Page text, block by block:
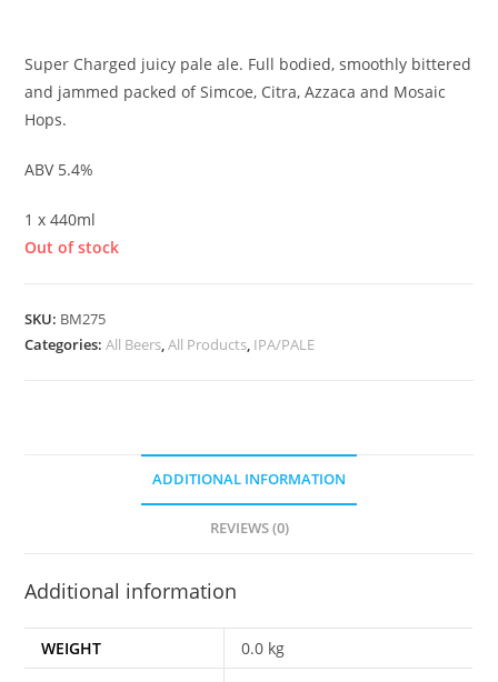
Super Charged juicy pale ale. Full bodied, smoothly bittered
and jammed packed of Simcoe, Citra, Azzaca and Mosaic
Hops.
ABV 5.4%
1 x 440ml
Out of stock
SKU: BM275
Categories:All Beers,All Products, IPA/PALE
ADDITIONAL INFORMATION
REVIEWS (0)
Additional information
WEIGHT
0.0 kg